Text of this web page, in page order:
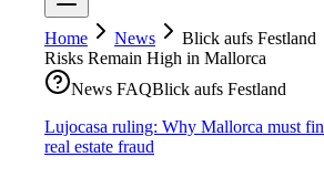
Home News Blick aufs Festland
Risks Remain High in Mallorca
News FAQBlick aufs Festland
Lujocasa ruling: Why Mallorca must
real estate fraud